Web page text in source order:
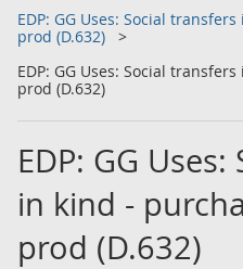
EDP: GG Uses: Social
prod (D.632)
EDP: GG Uses: Social
prod (D.632)
EDP: GG
in kind -
prod (D.632)